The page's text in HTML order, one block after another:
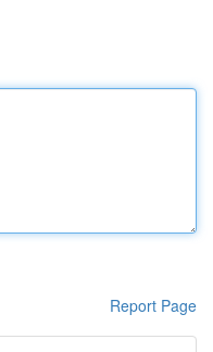
Report Page